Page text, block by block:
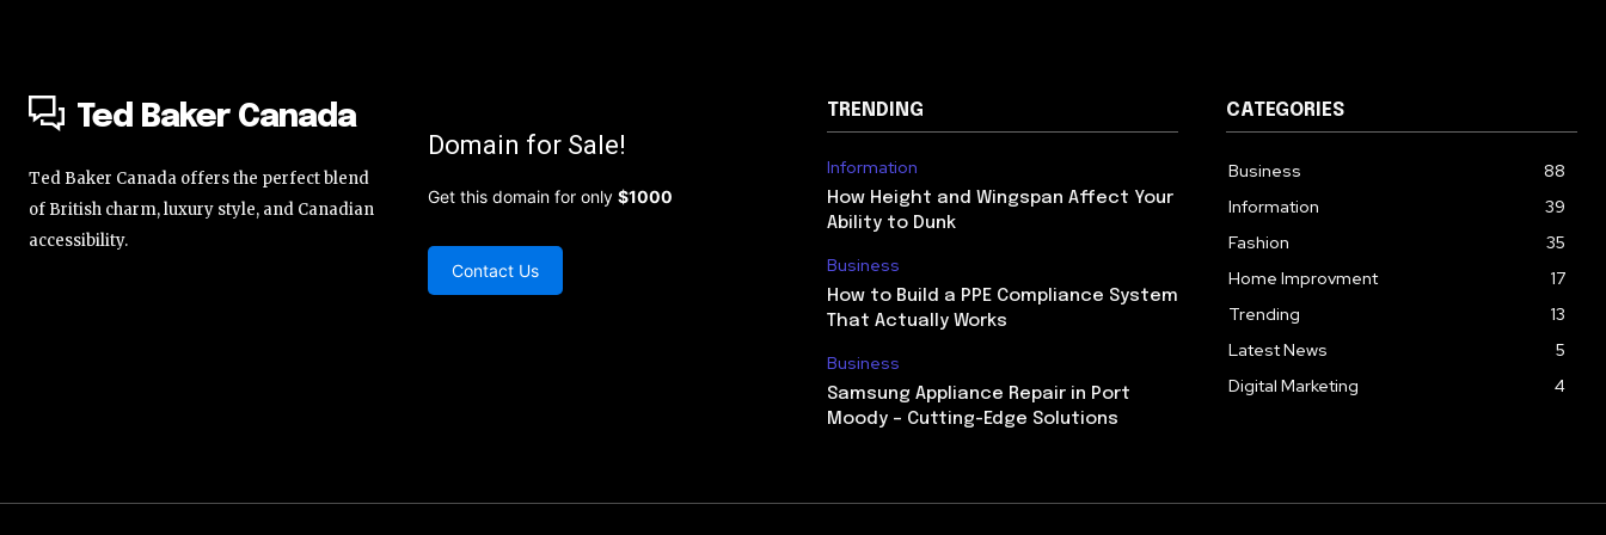
Ted Baker Canada
Ted Baker Canada offers the perfect blend
of British charm, luxury style, and Canadian
accessibility.
Domain for Sale!
Get this domain for only $1000
Contact Us
TRENDING
Information
How Height and Wingspan Affect Your
Ability to Dunk
Business
How to Build a PPE Compliance System
That Actually Works
Business
Samsung Appliance Repair in Port
Moody – Cutting-Edge Solutions
CATEGORIES
Business
88
Information
39
Fashion
35
Home Improvment
17
Trending
13
Latest News
5
Digital Marketing
4